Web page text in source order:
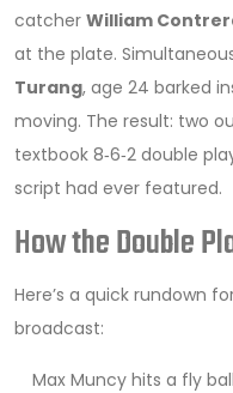
catcher William
at the plate.
Turang, age 24 barked
moving. The result: two
textbook 8‑6‑2 double
script had ever featured.
How the Double
Here’s a quick rundown
broadcast:
Max Muncy hits a fly